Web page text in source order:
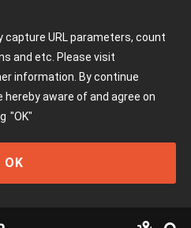
URL parameters, count
and etc. Please visit
information. By continue
hereby aware of and agree on
"OK"
OK